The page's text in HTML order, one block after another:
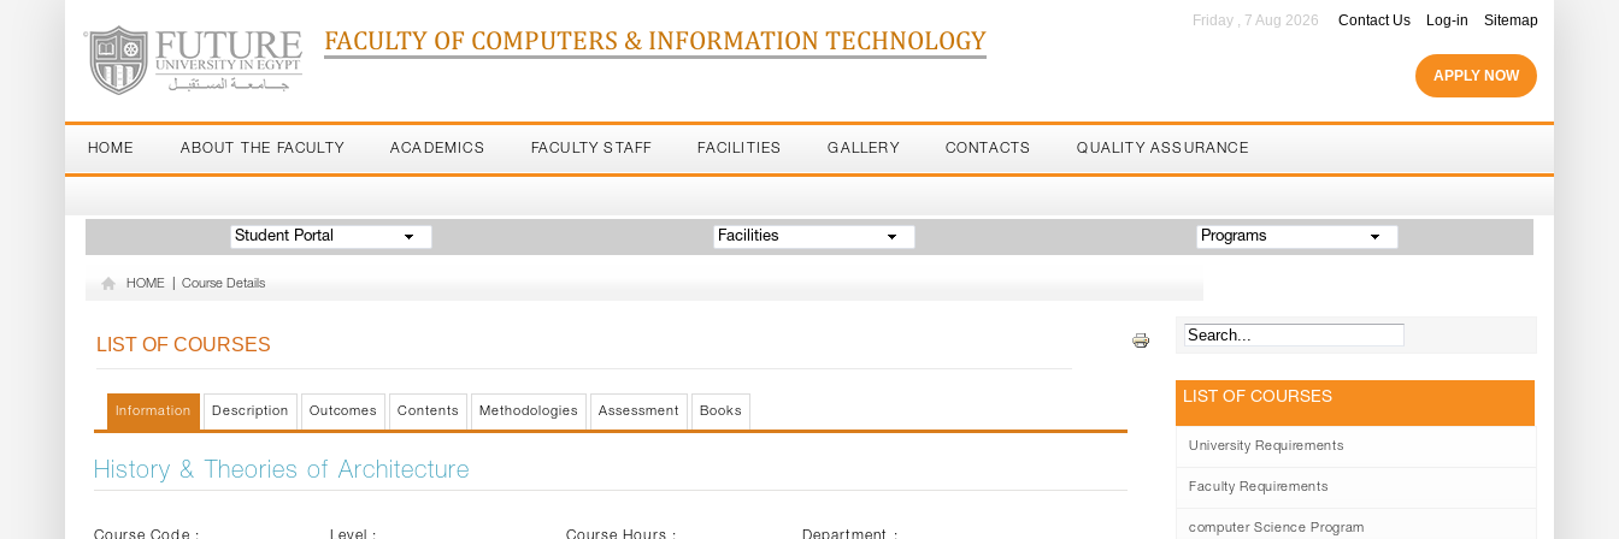
FACULTY OF COMPUTERS & INFORMATION TECHNOLOGY
Contact Us Log-in Sitemap
Friday , 7 Aug 2026
APPLY NOW
HOME ABOUT THE FACULTY ACADEMICS FACULTY STAFF FACILITIES GALLERY CONTACTS QUALITY ASSURANCE
Student Portal Facilities Programs
HOME Course Details
LIST OF COURSES
Information Description Outcomes Contents Methodologies Assessment Books
History & Theories of Architecture
LIST OF COURSES
University Requirements
Faculty Requirements
computer Science Program